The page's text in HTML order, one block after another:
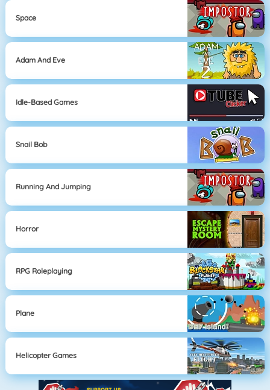
Space
Adam And Eve
Idle-Based Games
Snail Bob
Running And Jumping
Horror
RPG Roleplaying
Plane
Helicopter Games